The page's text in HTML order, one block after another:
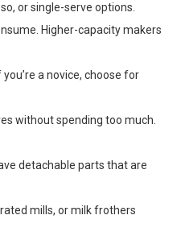
or single-serve options.
Higher-capacity makers
a novice, choose for
without spending too much.
detachable parts that are
mills, or milk frothers